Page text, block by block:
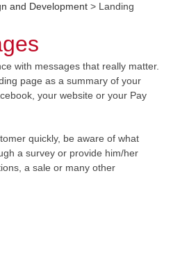
and Development > Landing
with messages that really matter.
page as a summary of your
your website or your Pay
quickly, be aware of what
a survey or provide him/her
a sale or many other